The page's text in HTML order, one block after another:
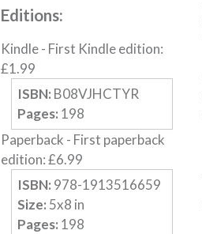
Editions:
Kindle- First Kindle edition:
£1.99
ISBN: B08VJHCTYR
Pages: 198
Paperback - First paperback
edition:£6.99
ISBN: 978-1913516659
Size: 5x8 in
Pages: 198